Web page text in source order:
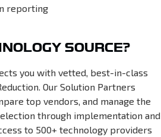
reporting
SOURCE?
you with vetted, best-in-class
Our Solution Partners
top vendors, and manage the
through implementation and
to 500+ technology providers